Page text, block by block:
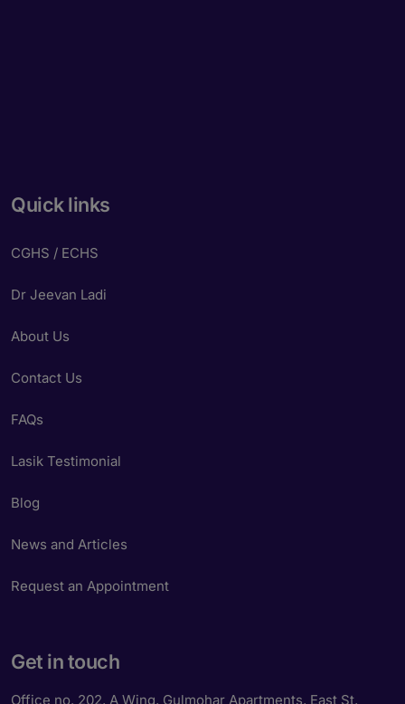
Quick links
CGHS / ECHS
Dr Jeevan Ladi
About Us
Contact Us
FAQs
Lasik Testimonial
Blog
News and Articles
Request an Appointment
Get in touch
Office no. 202, A Wing, Gulmohar Apartments, East St,